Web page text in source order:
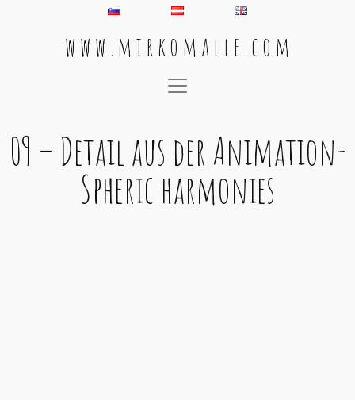
w w w . m i r k o m a l l e . c o m
Main Navigation
09 – Detail aus der Animation-
Spheric harmonies